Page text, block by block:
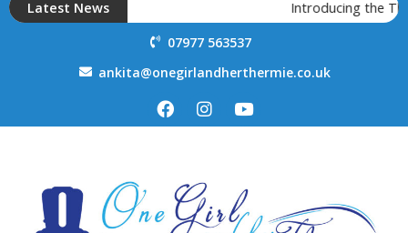
Latest News Introducing the
07977 563537
ankita@onegirlandherthermie.co.uk